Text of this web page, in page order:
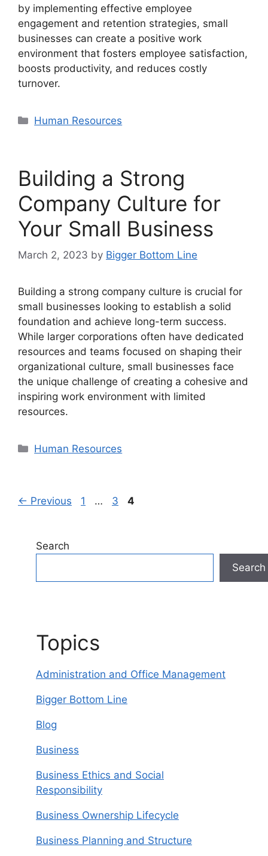
by implementing effective employee
engagement and retention strategies, small
businesses can create a positive work
environment that fosters employee satisfaction,
boosts productivity, and reduces costly
turnover.
Categories
Human Resources
Building a Strong
Company Culture for
Your Small Business
March 2, 2023 by Bigger Bottom Line
Building a strong company culture is crucial for
small businesses looking to establish a solid
foundation and achieve long-term success.
While larger corporations often have dedicated
resources and teams focused on shaping their
organizational culture, small businesses face
the unique challenge of creating a cohesive and
inspiring work environment with limited
resources.
Categories
Human Resources
← Previous Page
1 … Page
3 Page
4
Search
Search
Topics
Administration and Office Management
Bigger Bottom Line
Blog
Business
Business Ethics and Social
Responsibility
Business Ownership Lifecycle
Business Planning and Structure